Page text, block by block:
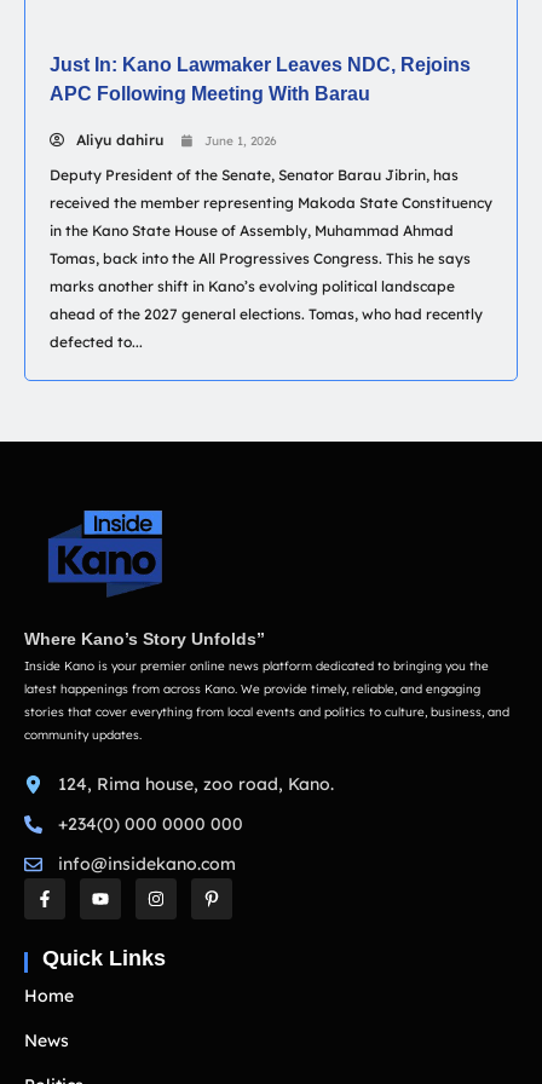
Just In: Kano Lawmaker Leaves NDC, Rejoins
APC Following Meeting With Barau
Aliyu dahiru June 1, 2026
Deputy President of the Senate, Senator Barau Jibrin, has
received the member representing Makoda State Constituency
in the Kano State House of Assembly, Muhammad Ahmad
Tomas, back into the All Progressives Congress. This he says
marks another shift in Kano’s evolving political landscape
ahead of the 2027 general elections. Tomas, who had recently
defected to...
Where Kano’s Story Unfolds”
Inside Kano is your premier online news platform dedicated to bringing you the
latest happenings from across Kano. We provide timely, reliable, and engaging
stories that cover everything from local events and politics to culture, business, and
community updates.
124, Rima house, zoo road, Kano.
+234(0) 000 0000 000
info@insidekano.com
Quick Links
Home
News